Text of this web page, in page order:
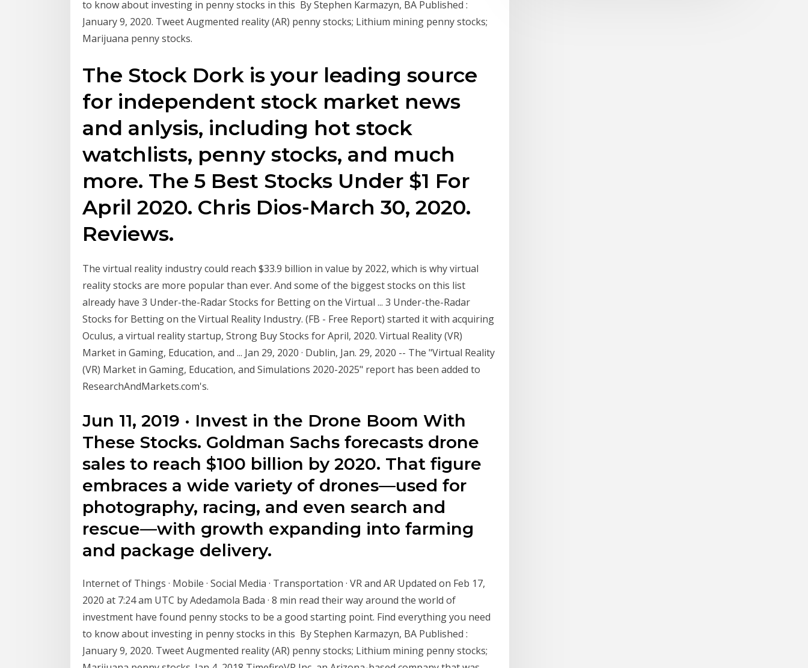
to know about investing in penny stocks in this By Stephen Karmazyn, BA Published :
January 9, 2020. Tweet Augmented reality (AR) penny stocks; Lithium mining penny stocks;
Marijuana penny stocks.
The Stock Dork is your leading source
for independent stock market news
and anlysis, including hot stock
watchlists, penny stocks, and much
more. The 5 Best Stocks Under $1 For
April 2020. Chris Dios-March 30, 2020.
Reviews.
The virtual reality industry could reach $33.9 billion in value by 2022, which is why virtual
reality stocks are more popular than ever. And some of the biggest stocks on this list
already have 3 Under-the-Radar Stocks for Betting on the Virtual ... 3 Under-the-Radar
Stocks for Betting on the Virtual Reality Industry. (FB - Free Report) started it with acquiring
Oculus, a virtual reality startup, Strong Buy Stocks for April, 2020. Virtual Reality (VR)
Market in Gaming, Education, and ... Jan 29, 2020 · Dublin, Jan. 29, 2020 -- The "Virtual Reality
(VR) Market in Gaming, Education, and Simulations 2020-2025" report has been added to
ResearchAndMarkets.com's.
Jun 11, 2019 · Invest in the Drone Boom With
These Stocks. Goldman Sachs forecasts drone
sales to reach $100 billion by 2020. That figure
embraces a wide variety of drones—used for
photography, racing, and even search and
rescue—with growth expanding into farming
and package delivery.
Internet of Things · Mobile · Social Media · Transportation · VR and AR Updated on Feb 17,
2020 at 7:24 am UTC by Adedamola Bada · 8 min read their way around the world of
investment have found penny stocks to be a good starting point. Find everything you need
to know about investing in penny stocks in this By Stephen Karmazyn, BA Published :
January 9, 2020. Tweet Augmented reality (AR) penny stocks; Lithium mining penny stocks;